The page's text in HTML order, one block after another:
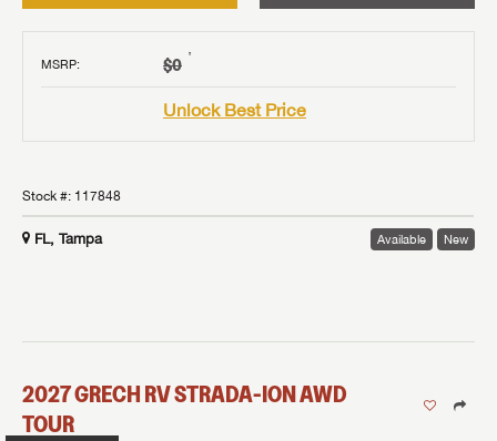
MSRP: $0 †
Unlock Best Price
Stock #: 117848
FL, Tampa Available New
2027GRECH RVSTRADA-ION AWD
TOUR